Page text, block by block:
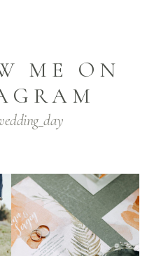
ME ON